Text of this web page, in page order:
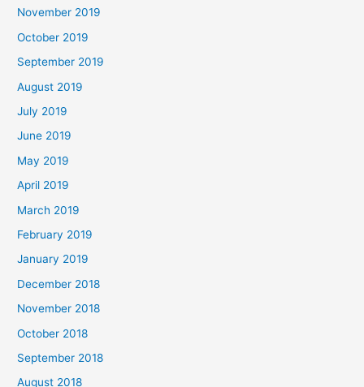
November 2019
October 2019
September 2019
August 2019
July 2019
June 2019
May 2019
April 2019
March 2019
February 2019
January 2019
December 2018
November 2018
October 2018
September 2018
August 2018